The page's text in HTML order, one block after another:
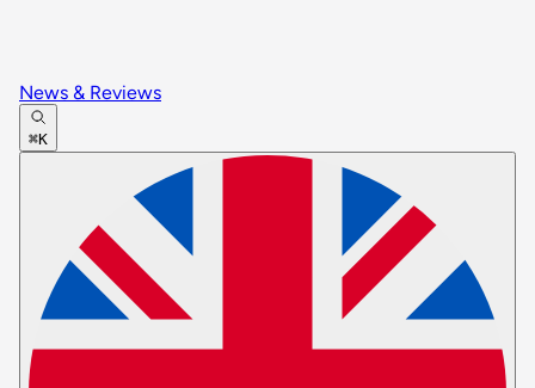
News & Reviews
⌘K